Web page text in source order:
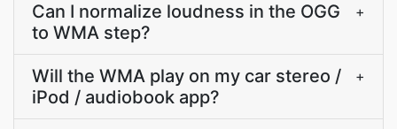
Can I normalize loudness in the OGG
to WMA step?
+
Will the WMA play on my car stereo /
iPod / audiobook app?
+